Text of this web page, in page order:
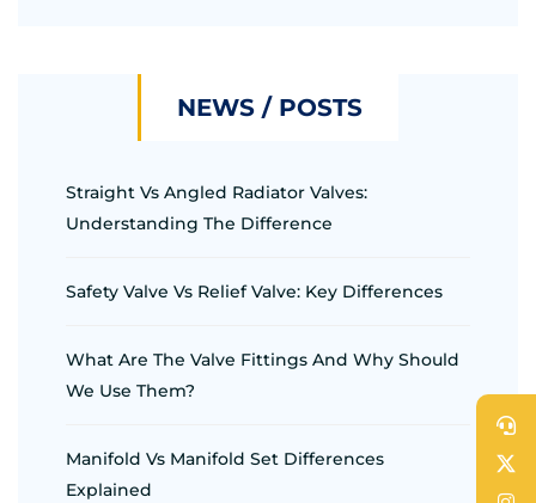
NEWS / POSTS
Straight Vs Angled Radiator Valves:
Understanding The Difference
Safety Valve Vs Relief Valve: Key Differences
What Are The Valve Fittings And Why Should
We Use Them?
Manifold Vs Manifold Set Differences
Explained